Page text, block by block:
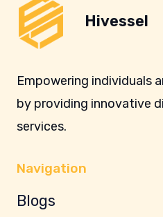
Hivessel
Empowering individuals
by providing innovative
services.
Navigation
Blogs